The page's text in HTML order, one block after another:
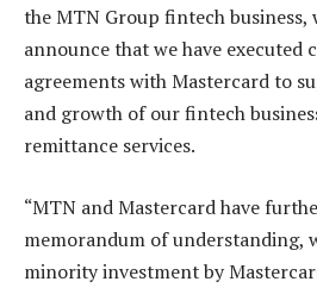
the MTN Group fintech business,
announce that we have executed
agreements with Mastercard to
and growth of our fintech
remittance services.
“MTN and Mastercard have
memorandum of understanding,
minority investment by